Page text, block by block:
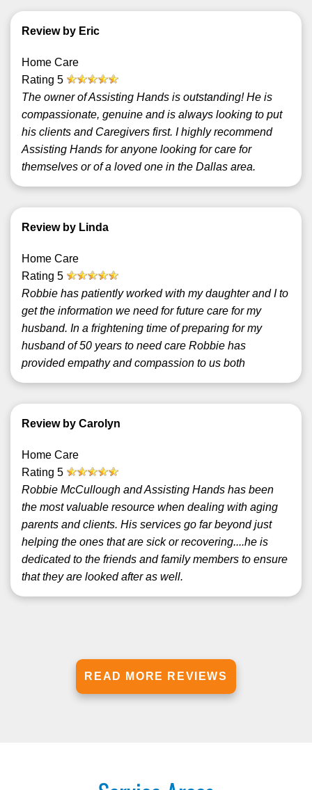
Review by Eric
Home Care
Rating 5
The owner of Assisting Hands is outstanding! He is
compassionate, genuine and is always looking to put
his clients and Caregivers first. I highly recommend
Assisting Hands for anyone looking for care for
themselves or of a loved one in the Dallas area.
Review by Linda
Home Care
Rating 5
Robbie has patiently worked with my daughter and I to
get the information we need for future care for my
husband. In a frightening time of preparing for my
husband of 50 years to need care Robbie has
provided empathy and compassion to us both
Review by Carolyn
Home Care
Rating 5
Robbie McCullough and Assisting Hands has been
the most valuable resource when dealing with aging
parents and clients. His services go far beyond just
helping the ones that are sick or recovering....he is
dedicated to the friends and family members to ensure
that they are looked after as well.
READ MORE REVIEWS